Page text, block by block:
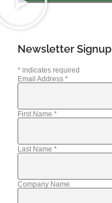
Newsletter Signup
* indicates required
Email Address *
First Name *
Last Name *
Company Name